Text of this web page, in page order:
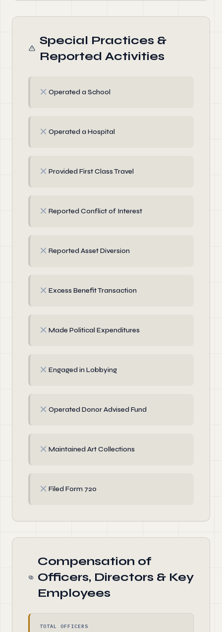
Special Practices &
Reported Activities
✗ Operated a School
✗ Operated a Hospital
✗ Provided First Class Travel
✗ Reported Conflict of Interest
✗ Reported Asset Diversion
✗ Excess Benefit Transaction
✗ Made Political Expenditures
✗ Engaged in Lobbying
✗ Operated Donor Advised Fund
✗ Maintained Art Collections
✗ Filed Form 720
Compensation of
Officers, Directors & Key
Employees
TOTAL OFFICERS